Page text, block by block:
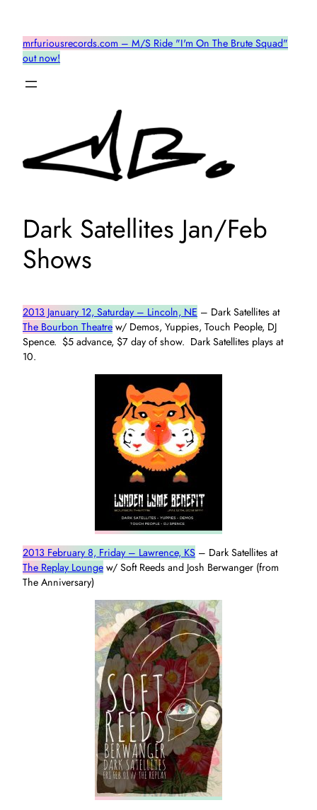
contentmrfuriousrecords.com – M/S Ride "I'm On The Brute Squad"
out now!
Dark Satellites Jan/Feb
Shows
2013 January 12, Saturday – Lincoln, NE – Dark Satellites at
The Bourbon Theatre w/ Demos, Yuppies, Touch People, DJ
Spence. $5 advance, $7 day of show. Dark Satellites plays at
10.
2013 February 8, Friday – Lawrence, KS – Dark Satellites at
The Replay Lounge w/ Soft Reeds and Josh Berwanger (from
The Anniversary)